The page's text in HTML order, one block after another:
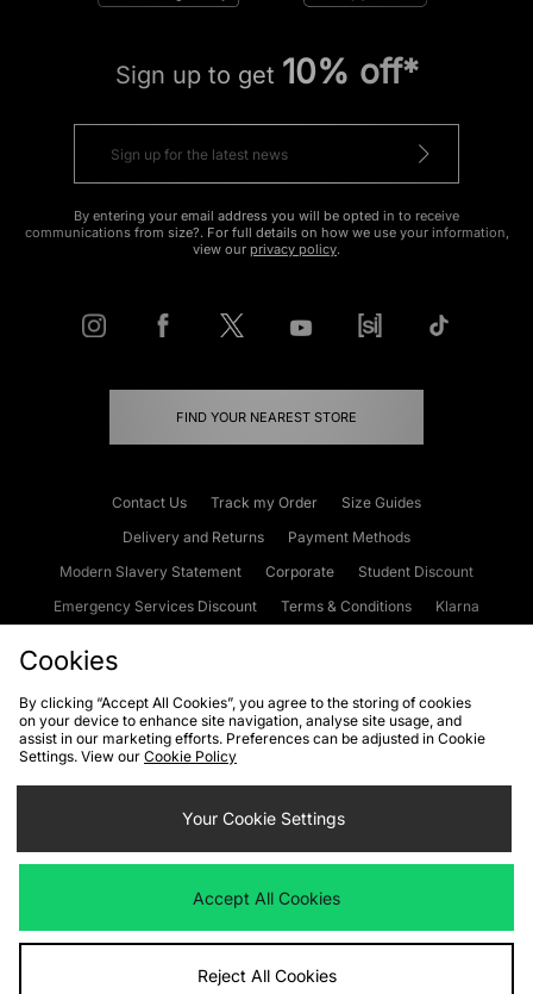
Sign up to get 10% off*
By entering your email address you will be opted in to receive
communications from size?. For full details on how we use your information,
view our privacy policy.
FIND YOUR NEAREST STORE
Contact Us Track my Order
Size Guides
Delivery and Returns
Payment Methods
Modern Slavery Statement
Corporate
Student Discount
Emergency Services Discount
Terms & Conditions
Klarna
Cookies Terms & Conditions WEEE FAQs
Site Security
Privacy
Cookie Settings
We accept the following payment methods
Visit our corporate website atwww.jdplc.com
Cookies
By clicking “Accept All Cookies”, you agree to the storing of cookies
on your device to enhance site navigation, analyse site usage, and
assist in our marketing efforts. Preferences can be adjusted in Cookie
Settings. View our Cookie Policy
Your Cookie Settings
Accept All Cookies
Reject All Cookies